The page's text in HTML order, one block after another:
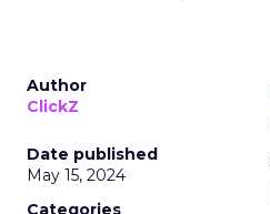
Author
ClickZ
Date published
May 15, 2024
Categories